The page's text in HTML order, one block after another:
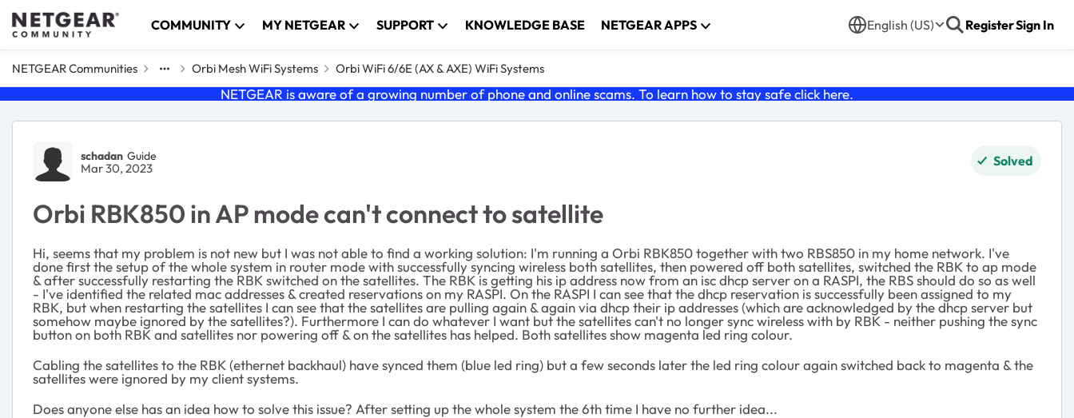
Skip to content COMMUNITY MY NETGEAR SUPPORT KNOWLEDGE BASE NETGEAR APPS English (US) RegisterSign In
NETGEAR Communities Orbi Mesh WiFi Systems Orbi WiFi 6/6E (AX & AXE) WiFi Systems
NETGEAR is aware of a growing number of phone and online scams. To learn how to stay safe click here.
Forum Discussion
schadan Guide
Mar 30, 2023 Solved
Orbi RBK850 in AP mode can't connect to satellite
Hi, seems that my problem is not new but I was not able to find a working solution: I'm running a Orbi RBK850 together with two RBS850 in my home network. I've
done first the setup of the whole system in router mode with successfully syncing wireless both satellites, then powered off both satellites, switched the RBK to ap mode
& after successfully restarting the RBK switched on the satellites. The RBK is getting his ip address now from an isc dhcp server on a RASPI, the RBS should do so as well
- I've identified the related mac addresses & created reservations on my RASPI. On the RASPI I can see that the dhcp reservation is successfully been assigned to my
RBK, but when restarting the satellites I can see that the satellites are pulling again & again via dhcp their ip addresses (which are acknowledged by the dhcp server but
somehow maybe ignored by the satellites?). Furthermore I can do whatever I want but the satellites can't no longer sync wireless with by RBK - neither pushing the sync
button on both RBK and satellites nor powering off & on the satellites has helped. Both satellites show magenta led ring colour.
Cabling the satellites to the RBK (ethernet backhaul) have synced them (blue led ring) but a few seconds later the led ring colour again switched back to magenta & the
satellites were ignored by my client systems.
Does anyone else has an idea how to solve this issue? After setting up the whole system the 6th time I have no further idea...